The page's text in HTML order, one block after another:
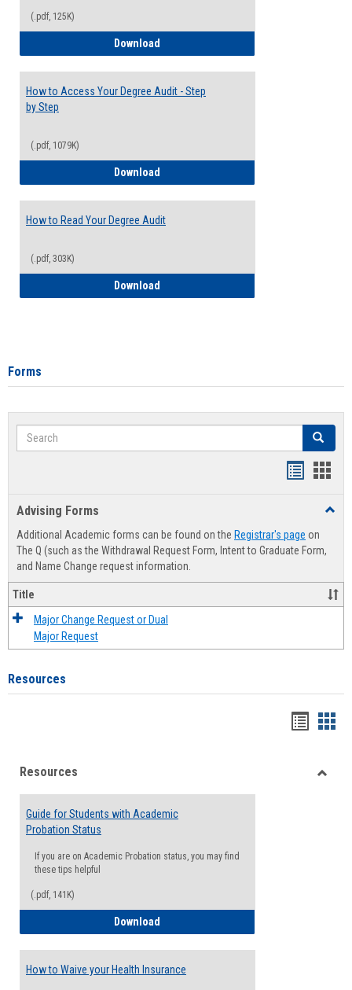
(.pdf, 125K)
Download
How to Access Your Degree Audit - Step
by Step
(.pdf, 1079K)
Download
How to Read Your Degree Audit
(.pdf, 303K)
Download
Forms
Search Search
Advising Forms
Additional Academic forms can be found on the Registrar's page on
The Q (such as the Withdrawal Request Form, Intent to Graduate Form,
and Name Change request information.
Title
Major Change Request or Dual
Major Request
Resources
viewview
Resources
Guide for Students with Academic
Probation Status
If you are on Academic Probation status, you may find
these tips helpful
(.pdf, 141K)
Download
How to Waive your Health Insurance